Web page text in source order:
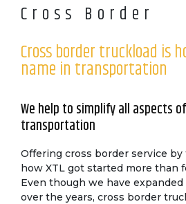
Cross Border
Cross border truckload is
name in transportation
We help to simplify all aspects
transportation
Offering cross border service
how XTL got started more than
Even though we have
over the years, cross border